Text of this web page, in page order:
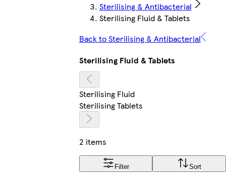
Sterilising & Antibacterial
Sterilising Fluid & Tablets
Back to Sterilising & Antibacterial
Sterilising Fluid & Tablets
Sterilising Fluid
Sterilising Tablets
2 items
Filter Sort